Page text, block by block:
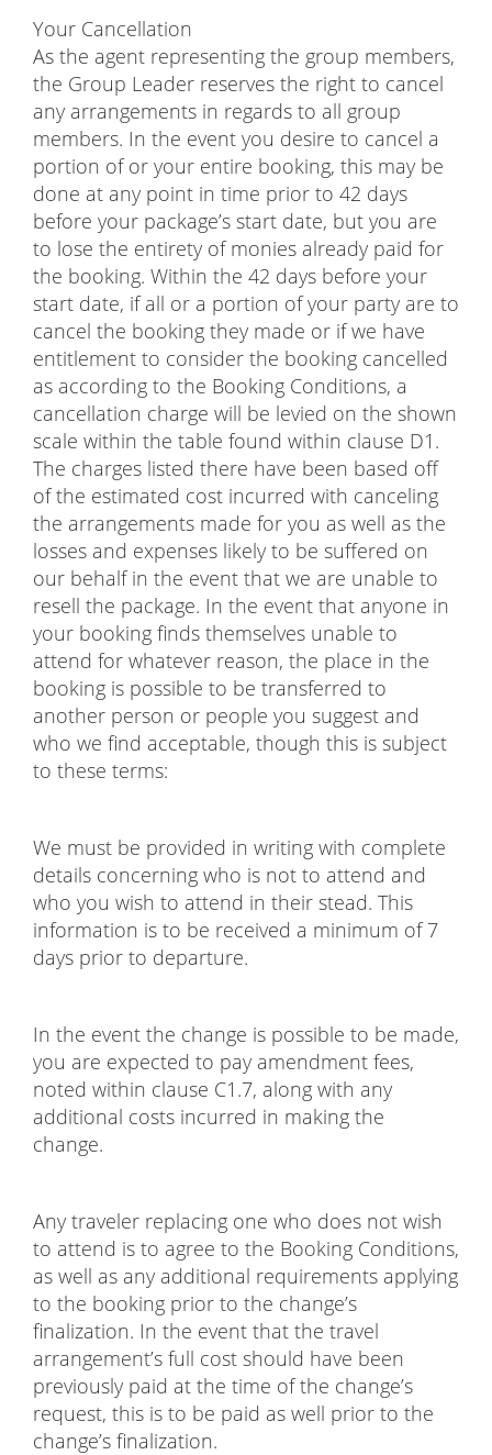
Your Cancellation
As the agent representing the group members,
the Group Leader reserves the right to cancel
any arrangements in regards to all group
members. In the event you desire to cancel a
portion of or your entire booking, this may be
done at any point in time prior to 42 days
before your package’s start date, but you are
to lose the entirety of monies already paid for
the booking. Within the 42 days before your
start date, if all or a portion of your party are to
cancel the booking they made or if we have
entitlement to consider the booking cancelled
as according to the Booking Conditions, a
cancellation charge will be levied on the shown
scale within the table found within clause D1.
The charges listed there have been based off
of the estimated cost incurred with canceling
the arrangements made for you as well as the
losses and expenses likely to be suffered on
our behalf in the event that we are unable to
resell the package. In the event that anyone in
your booking finds themselves unable to
attend for whatever reason, the place in the
booking is possible to be transferred to
another person or people you suggest and
who we find acceptable, though this is subject
to these terms:
We must be provided in writing with complete
details concerning who is not to attend and
who you wish to attend in their stead. This
information is to be received a minimum of 7
days prior to departure.
In the event the change is possible to be made,
you are expected to pay amendment fees,
noted within clause C1.7, along with any
additional costs incurred in making the
change.
Any traveler replacing one who does not wish
to attend is to agree to the Booking Conditions,
as well as any additional requirements applying
to the booking prior to the change’s
finalization. In the event that the travel
arrangement’s full cost should have been
previously paid at the time of the change’s
request, this is to be paid as well prior to the
change’s finalization.